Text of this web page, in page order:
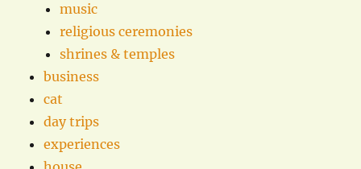
music
religious ceremonies
shrines & temples
business
cat
day trips
experiences